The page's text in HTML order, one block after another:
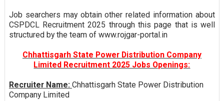
Job searchers may obtain other related information about
CSPDCL Recruitment 2025 through this page that is well
structured by the team of www.rojgar-portal.in
Chhattisgarh State Power Distribution Company
Limited Recruitment 2025 Jobs Openings:
Recruiter Name: Chhattisgarh State Power Distribution
Company Limited